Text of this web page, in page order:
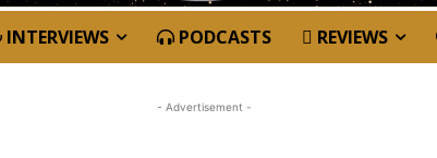
INTERVIEWS PODCASTS REVIEWS
- Advertisement -